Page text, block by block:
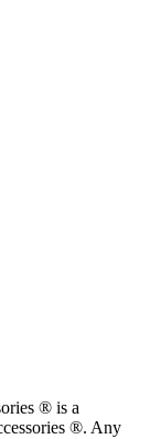
® is a
®. Any